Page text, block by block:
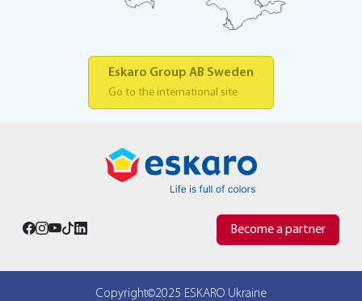
Eskaro Group AB Sweden
Go to the international site
Become a partner
Copyright©2025 ESKARO Ukraine